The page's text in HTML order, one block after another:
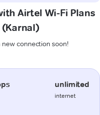
Airtel Wi-Fi Plans
connection soon!
unlimited
internet